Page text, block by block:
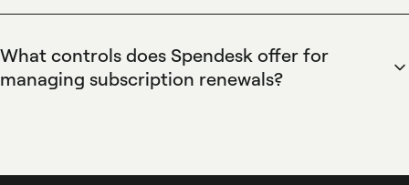
matches them to transactions using automated receipt
capture and accounting integrations. Spendesk's invoice
workflows tag recurring charges, push validated invoices to
ERP systems, and reconcile payments against budgets and
What controls does Spendesk offer for
managing subscription renewals?
renewals, requires approvals for renewals above budget